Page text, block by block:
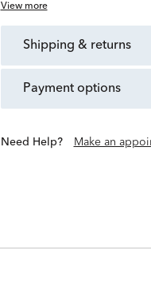
View more
shipping & returns
payment options
Need Help? Make an